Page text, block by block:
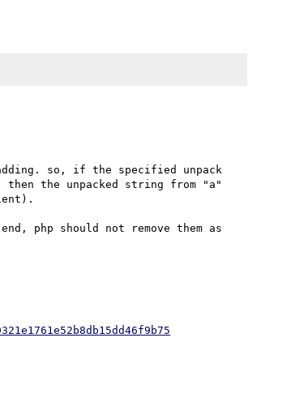
so, if the specified unpack
the unpacked string from "a"
should not remove them as